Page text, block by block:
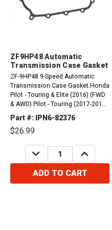
ZF9HP48 Automatic
Transmission Case Gasket
ZF-9HP48 9-Speed Automatic
Transmission Case Gasket.Honda
Pilot - Touring & Elite (2016) (FWD
& AWD) Pilot - Touring (2017-2018)
(FWD) Oddysey - Touring & Elite
(2016) Oddysey - Touring (2017-
2018)...
Part #: IPN6-82376
$26.99
DECREASE
QUANTITY:
INCREASE
QUANTITY:
ADD TO CART